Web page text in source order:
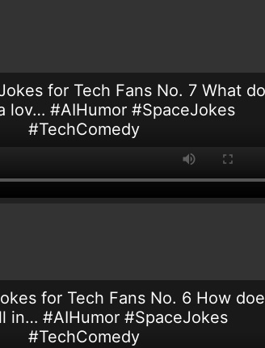
for Tech Fans No. 7 What
lov… #AIHumor #SpaceJokes
#TechComedy
for Tech Fans No. 6 How
in… #AIHumor #SpaceJokes
#TechComedy